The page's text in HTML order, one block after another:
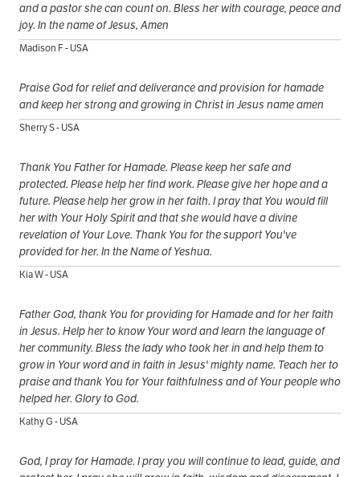
and a pastor she can count on. Bless her with courage, peace and
joy. In the name of Jesus, Amen
Madison F - USA
Praise God for relief and deliverance and provision for hamade
and keep her strong and growing in Christ in Jesus name amen
Sherry S - USA
Thank You Father for Hamade. Please keep her safe and
protected. Please help her find work. Please give her hope and a
future. Please help her grow in her faith. I pray that You would fill
her with Your Holy Spirit and that she would have a divine
revelation of Your Love. Thank You for the support You've
provided for her. In the Name of Yeshua.
Kia W - USA
Father God, thank You for providing for Hamade and for her faith
in Jesus. Help her to know Your word and learn the language of
her community. Bless the lady who took her in and help them to
grow in Your word and in faith in Jesus' mighty name. Teach her to
praise and thank You for Your faithfulness and of Your people who
helped her. Glory to God.
Kathy G - USA
God, I pray for Hamade. I pray you will continue to lead, guide, and